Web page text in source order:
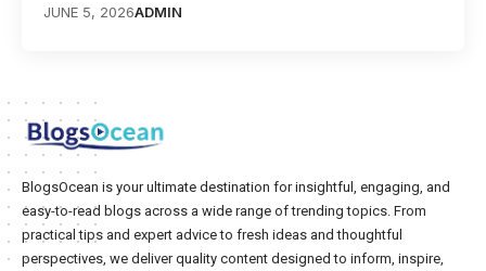
JUNE 5, 2026ADMIN
BlogsOcean is your ultimate destination for insightful, engaging, and
easy-to-read blogs across a wide range of trending topics. From
practical tips and expert advice to fresh ideas and thoughtful
perspectives, we deliver quality content designed to inform, inspire,